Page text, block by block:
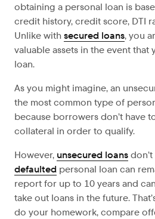
obtaining a personal loan is
credit history, credit score, DTI
Unlike withsecured loans, you
valuable assets in the event that
loan.
As you might imagine, an
the most common type of
because borrowers don’t have
collateral in order to qualify.
However, unsecured loans
defaulted personal loan can
report for up to 10 years and
take out loans in the future.
do your homework, compare